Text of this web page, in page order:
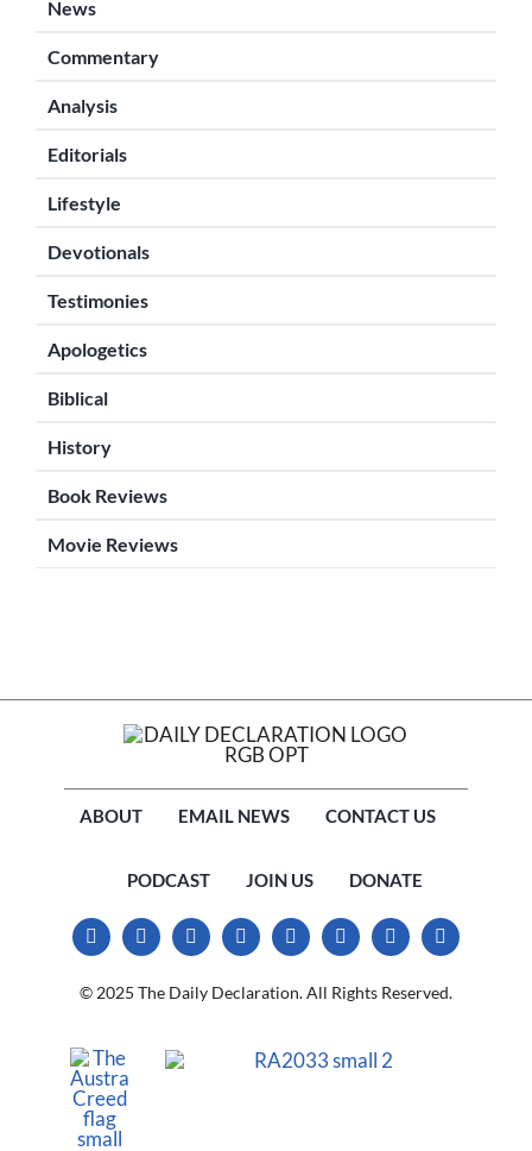
News
Commentary
Analysis
Editorials
Lifestyle
Devotionals
Testimonies
Apologetics
Biblical
History
Book Reviews
Movie Reviews
ABOUT EMAIL NEWS CONTACT US
PODCAST JOIN US DONATE
© 2025 The Daily Declaration. All Rights Reserved.